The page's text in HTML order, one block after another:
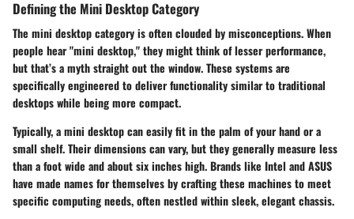
Defining the Mini Desktop Category
The mini desktop category is often clouded by misconceptions. When
people hear "mini desktop," they might think of lesser performance,
but that’s a myth straight out the window. These systems are
specifically engineered to deliver functionality similar to traditional
desktops while being more compact.
Typically, a mini desktop can easily fit in the palm of your hand or a
small shelf. Their dimensions can vary, but they generally measure less
than a foot wide and about six inches high. Brands like Intel and ASUS
have made names for themselves by crafting these machines to meet
specific computing needs, often nestled within sleek, elegant chassis.